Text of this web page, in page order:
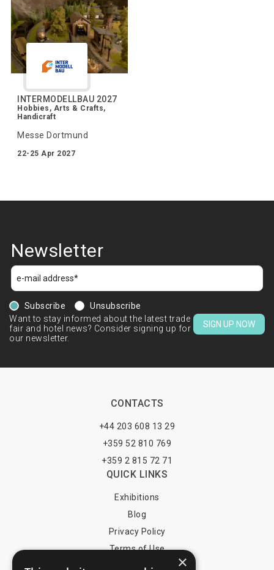
INTERMODELLBAU 2027
Hobbies, Arts & Crafts,
Handicraft
Messe Dortmund
22-25 Apr 2027
Newsletter
Subscribe
Unsubscribe
Want to stay informed about the latest trade
fair and hotel news? Consider signing up for
our newsletter.
SIGN UP NOW
CONTACTS
+44 203 608 13 29
+359 52 810 769
+359 2 815 72 71
QUICK LINKS
Exhibitions
Blog
Privacy Policy
Terms of Use
×